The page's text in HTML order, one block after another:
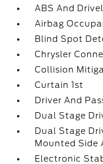
ABS And
Airbag
Blind Spot
Chrysler
Collision
Curtain 1st
Driver And
Dual Stage
Dual Stage
Mounted Side
Electronic